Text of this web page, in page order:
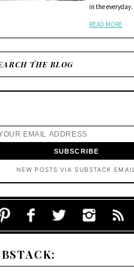
in the everyday.
READ MORE
NEW POSTS VIA SUBSTACK EMAIL